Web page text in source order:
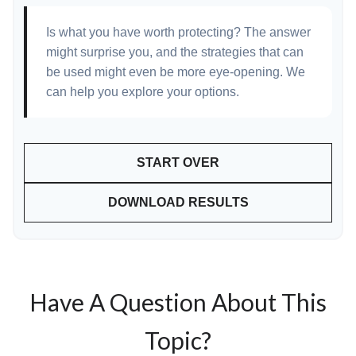
Is what you have worth protecting? The answer
might surprise you, and the strategies that can
be used might even be more eye-opening. We
can help you explore your options.
START OVER
DOWNLOAD RESULTS
Have A Question About This
Topic?